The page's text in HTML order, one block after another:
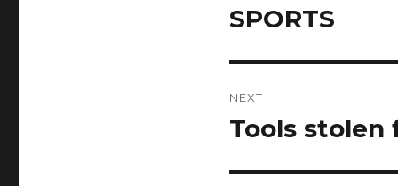
navigation
Previous
SPORTS
NEXT
Next
Tools